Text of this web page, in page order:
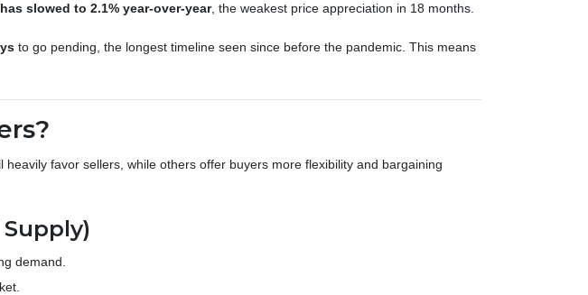
slowed to 2.1% year-over-year, the weakest price appreciation in 18 months.
to go pending, the longest timeline seen since before the pandemic. This means
heavily favor sellers, while others offer buyers more flexibility and bargaining
demand.